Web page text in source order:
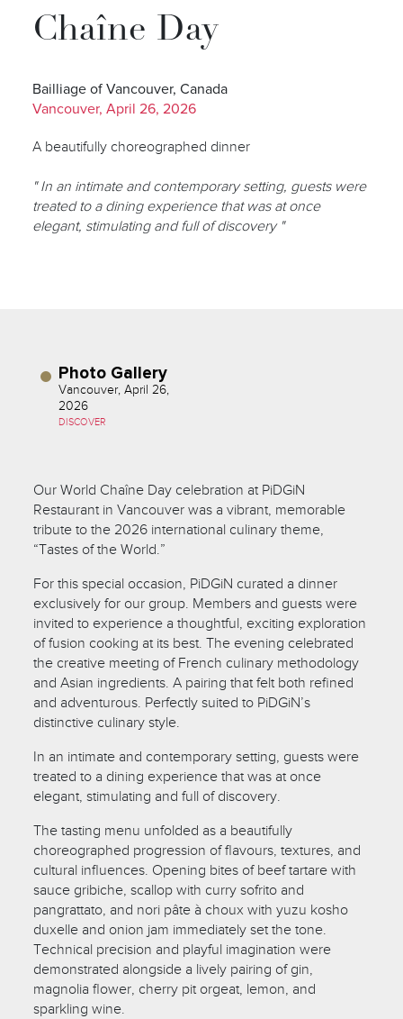
Chaîne Day
Bailliage of Vancouver, Canada
Vancouver, April 26, 2026
A beautifully choreographed dinner
" In an intimate and contemporary setting, guests were
treated to a dining experience that was at once
elegant, stimulating and full of discovery "
Photo Gallery
Vancouver, April 26,
2026
DISCOVER
Our World Chaîne Day celebration at PiDGiN
Restaurant in Vancouver was a vibrant, memorable
tribute to the 2026 international culinary theme,
“Tastes of the World.”
For this special occasion, PiDGiN curated a dinner
exclusively for our group. Members and guests were
invited to experience a thoughtful, exciting exploration
of fusion cooking at its best. The evening celebrated
the creative meeting of French culinary methodology
and Asian ingredients. A pairing that felt both refined
and adventurous. Perfectly suited to PiDGiN’s
distinctive culinary style.
In an intimate and contemporary setting, guests were
treated to a dining experience that was at once
elegant, stimulating and full of discovery.
The tasting menu unfolded as a beautifully
choreographed progression of flavours, textures, and
cultural influences. Opening bites of beef tartare with
sauce gribiche, scallop with curry sofrito and
pangrattato, and nori pâte à choux with yuzu kosho
duxelle and onion jam immediately set the tone.
Technical precision and playful imagination were
demonstrated alongside a lively pairing of gin,
magnolia flower, cherry pit orgeat, lemon, and
sparkling wine.